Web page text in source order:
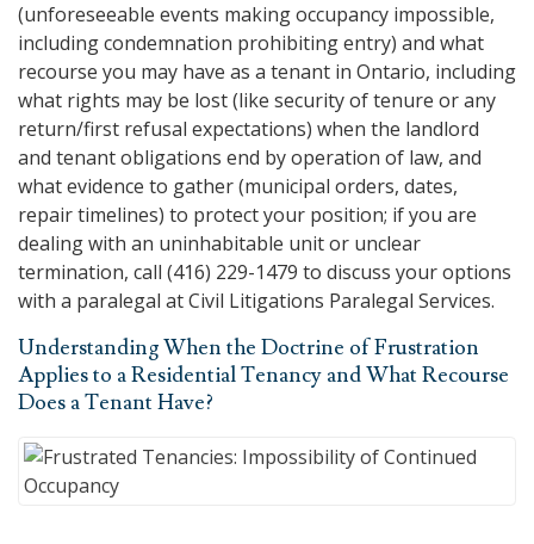
(unforeseeable events making occupancy impossible,
including condemnation prohibiting entry) and what
recourse you may have as a tenant in Ontario, including
what rights may be lost (like security of tenure or any
return/first refusal expectations) when the landlord
and tenant obligations end by operation of law, and
what evidence to gather (municipal orders, dates,
repair timelines) to protect your position; if you are
dealing with an uninhabitable unit or unclear
termination, call (416) 229-1479 to discuss your options
with a paralegal atCivil Litigations Paralegal Services.
Understanding When the Doctrine of Frustration
Applies to a Residential Tenancy and What Recourse
Does a Tenant Have?